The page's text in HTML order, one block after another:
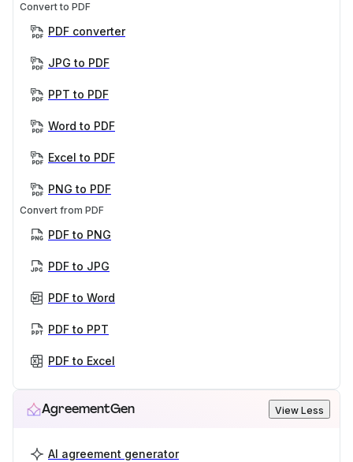
Convert to PDF
PDF converter
JPG to PDF
PPT to PDF
Word to PDF
Excel to PDF
PNG to PDF
Convert from PDF
PDF to PNG
PDF to JPG
PDF to Word
PDF to PPT
PDF to Excel
AgreementGen View Less
AI agreement generator